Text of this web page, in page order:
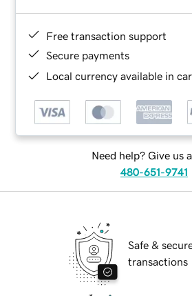
Free transaction support
Secure payments
Local currency available in
Need help? Give us
480-651-9741
Safe &
transactions